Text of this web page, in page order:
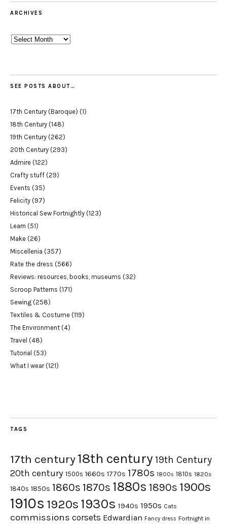
ARCHIVES
Archives
SEE POSTS ABOUT…
17th Century (Baroque) (1)
18th Century (148)
19th Century (262)
20th Century (293)
Admire (122)
Crafty stuff (29)
Events (35)
Felicity (97)
Historical Sew Fortnightly (123)
Learn (51)
Make (26)
Miscellenia (357)
Rate the dress (566)
Reviews: resources, books, museums (32)
Scroop Patterns (171)
Sewing (258)
Textiles & Costume (119)
The Environment (4)
Travel (48)
Tutorial (53)
What I wear(121)
TAGS
17th century18th century 19th Century
20th century 1500s 1660s 1770s 1780s 1800s 1810s 1820s
1840s 1850s 1860s 1870s 1880s 1890s 1900s
1910s 1920s 1930s 1940s 1950s Cats
commissions corsets Edwardian Fancy dress Fortnight in